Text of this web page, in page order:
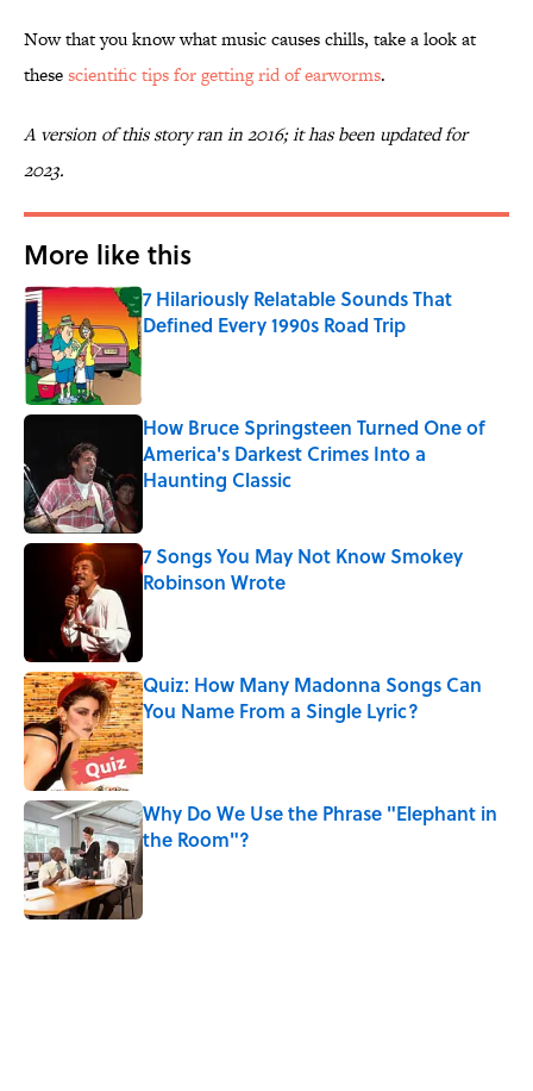
Now that you know what music causes chills, take a look at
thesescientific tips for getting rid of earworms.
A version of this story ran in 2016; it has been updated for
2023.
More like this
7 Hilariously Relatable Sounds That
Defined Every 1990s Road Trip
Published by on Invalid Date
How Bruce Springsteen Turned One of
America's Darkest Crimes Into a
Haunting Classic
7 Songs You May Not Know Smokey
Robinson Wrote
Quiz: How Many Madonna Songs Can
You Name From a Single Lyric?
Published by on Invalid Date
Why Do We Use the Phrase "Elephant in
the Room"?
Published by on Invalid Date